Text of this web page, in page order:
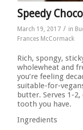
Speedy
March 19, 2017 / in
Frances McCormack
Rich, spongy,
wholewheat and
you’re feeling
suitable-for-
butter. Serves 1-
tooth you have.
Ingredients